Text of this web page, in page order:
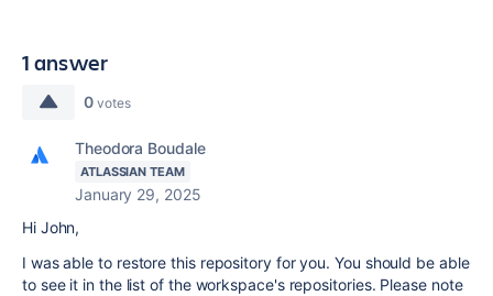
1 answer
0 votes
Theodora Boudale
ATLASSIAN TEAM
January 29, 2025
Hi John,
I was able to restore this repository for you. You should be able
to see it in the list of the workspace's repositories. Please note